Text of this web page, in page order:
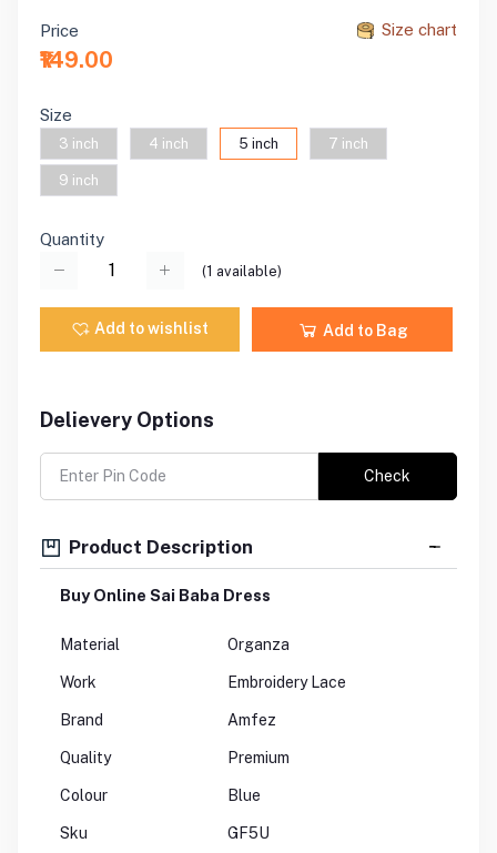
Size chart
Price
₹149.00
Size
3 inch 4 inch 5 inch 7 inch
9 inch
Quantity
(1 available)
Add to wishlist Add to Bag
Delievery Options
Check
Product Description
Buy Online Sai Baba Dress
Material Organza
Work Embroidery Lace
Brand Amfez
Quality Premium
Colour Blue
Sku GF5U